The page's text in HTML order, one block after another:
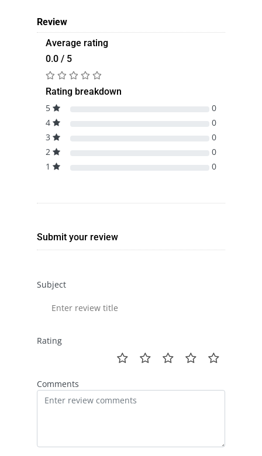
Review
Average rating
0.0 / 5
Rating breakdown
5
0
4
0
3
0
2
0
1
0
Submit your review
Subject
Rating
Comments